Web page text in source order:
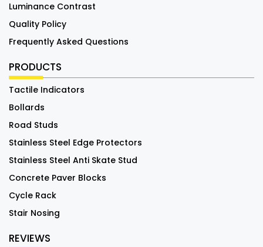
Luminance Contrast
Quality Policy
Frequently Asked Questions
PRODUCTS
Tactile Indicators
Bollards
Road Studs
Stainless Steel Edge Protectors
Stainless Steel Anti Skate Stud
Concrete Paver Blocks
Cycle Rack
Stair Nosing
REVIEWS